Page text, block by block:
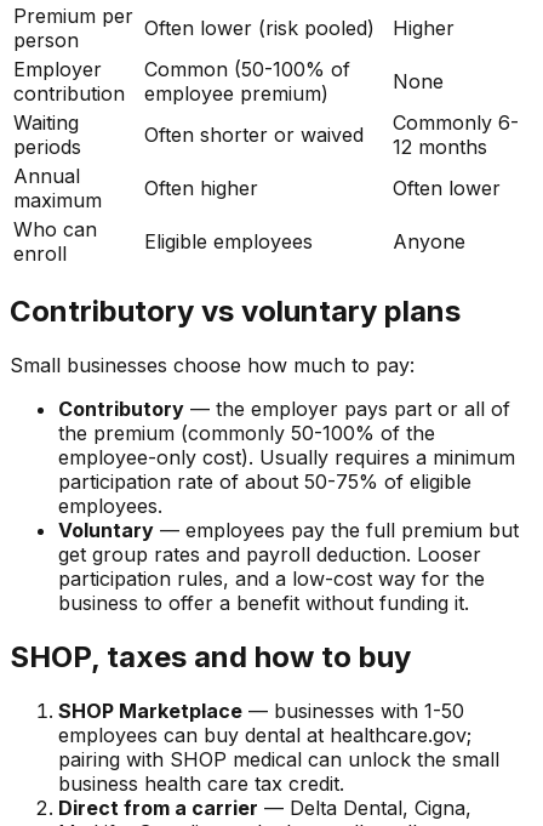
Premium per
person
Often lower (risk pooled)
Higher
Employer
contribution
Common (50-100% of
employee premium)
None
Waiting
periods
Often shorter or waived
Commonly 6-
12 months
Annual
maximum
Often higher
Often lower
Who can
enroll
Eligible employees Anyone
Contributory vs voluntary plans
Small businesses choose how much to pay:
Contributory — the employer pays part or all of
the premium (commonly 50-100% of the
employee-only cost). Usually requires a minimum
participation rate of about 50-75% of eligible
employees.
Voluntary — employees pay the full premium but
get group rates and payroll deduction. Looser
participation rules, and a low-cost way for the
business to offer a benefit without funding it.
SHOP, taxes and how to buy
SHOP Marketplace — businesses with 1-50
employees can buy dental at healthcare.gov;
pairing with SHOP medical can unlock the small
business health care tax credit.
Direct from a carrier — Delta Dental, Cigna,